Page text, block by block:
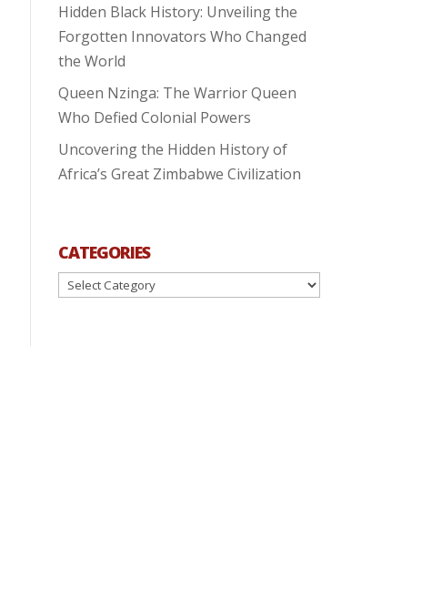
Hidden Black History: Unveiling the
Forgotten Innovators Who Changed
the World
Queen Nzinga: The Warrior Queen
Who Defied Colonial Powers
Uncovering the Hidden History of
Africa’s Great Zimbabwe Civilization
CATEGORIES
Categories